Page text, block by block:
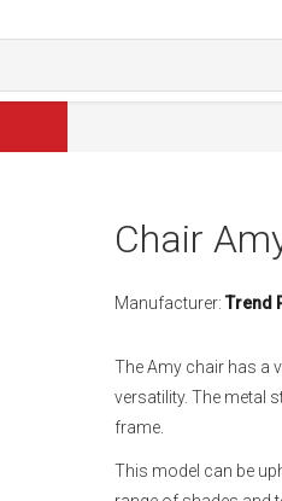
Chair
Manufacturer: Trend
The Amy chair has a
versatility. The metal
frame.
This model can be